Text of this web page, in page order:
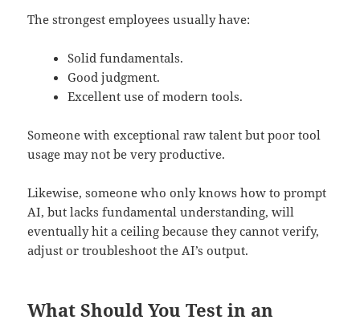
The strongest employees usually have:
Solid fundamentals.
Good judgment.
Excellent use of modern tools.
Someone with exceptional raw talent but poor tool
usage may not be very productive.
Likewise, someone who only knows how to prompt
AI, but lacks fundamental understanding, will
eventually hit a ceiling because they cannot verify,
adjust or troubleshoot the AI’s output.
What Should You Test in an